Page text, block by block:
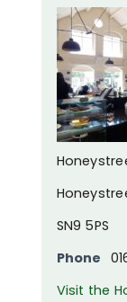
SN9 5PS
Phone
Visit the